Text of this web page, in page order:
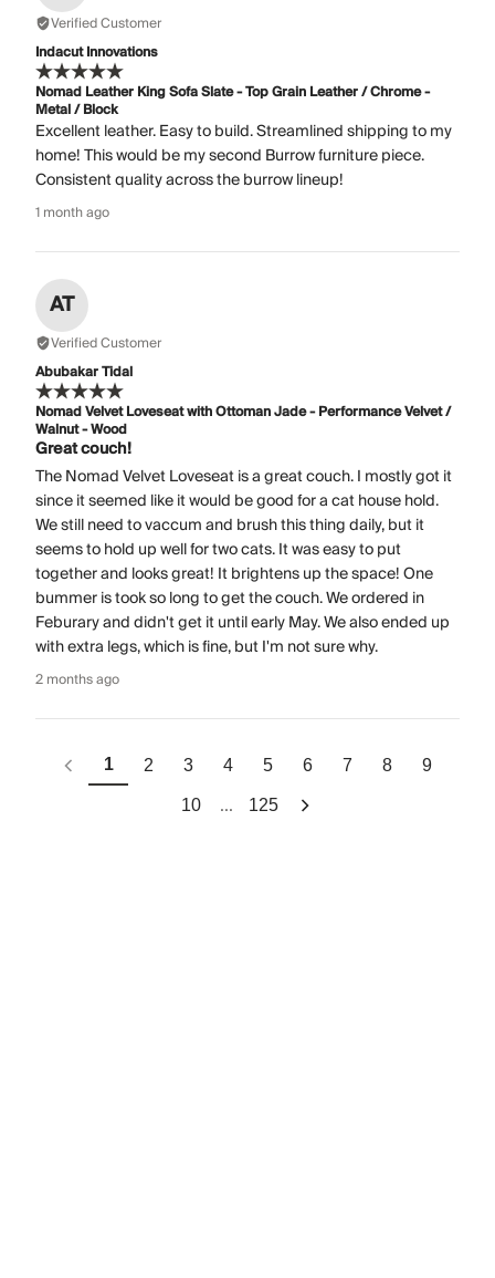
Verified Customer
Indacut Innovations
Nomad Leather King Sofa Slate - Top Grain Leather / Chrome -
Metal / Block
Excellent leather. Easy to build. Streamlined shipping to my
home! This would be my second Burrow furniture piece.
Consistent quality across the burrow lineup!
1 month ago
AT
Verified Customer
Abubakar Tidal
Nomad Velvet Loveseat with Ottoman Jade - Performance Velvet /
Walnut - Wood
Great couch!
The Nomad Velvet Loveseat is a great couch. I mostly got it
since it seemed like it would be good for a cat house hold.
We still need to vaccum and brush this thing daily, but it
seems to hold up well for two cats. It was easy to put
together and looks great! It brightens up the space! One
bummer is took so long to get the couch. We ordered in
Feburary and didn't get it until early May. We also ended up
with extra legs, which is fine, but I'm not sure why.
2 months ago
1 2 3 4 5 6 7 8 9
10 ... 125